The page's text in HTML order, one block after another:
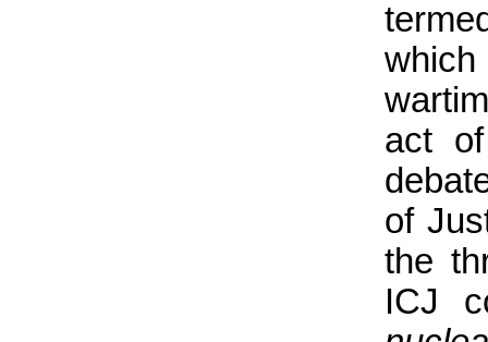
which
act
of
the
ICJ